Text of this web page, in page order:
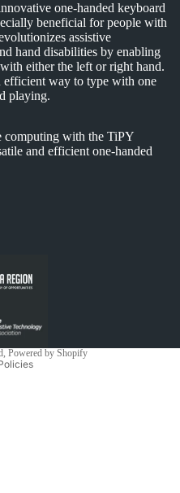
one-handed keyboard
beneficial for people with
assistive
hand disabilities by enabling
either the left or right hand.
way to type with one
playing.
computing with the TiPY
and efficient one-handed
, Powered by Shopify